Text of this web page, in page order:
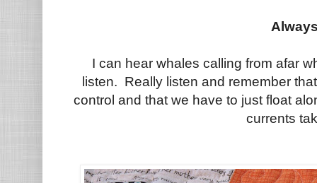
I can hear whales calling from afar
listen. Really listen and remember
control and that we have to just float
currents